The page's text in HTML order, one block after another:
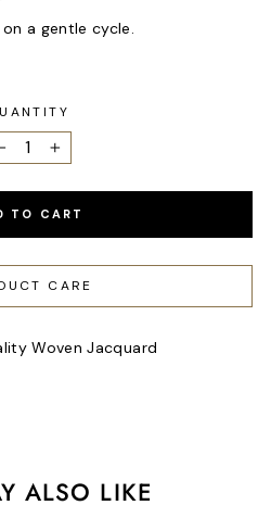
a gentle cycle.
− +
TO CART
CARE
Woven Jacquard
ALSO LIKE